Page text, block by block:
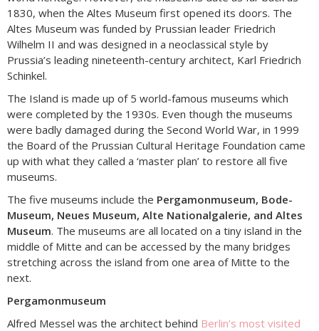
1830, when the Altes Museum first opened its doors. The
Altes Museum was funded by Prussian leader Friedrich
Wilhelm II and was designed in a neoclassical style by
Prussia’s leading nineteenth-century architect, Karl Friedrich
Schinkel.
The Island is made up of 5 world-famous museums which
were completed by the 1930s. Even though the museums
were badly damaged during the Second World War, in 1999
the Board of the Prussian Cultural Heritage Foundation came
up with what they called a ‘master plan’ to restore all five
museums.
The five museums include the Pergamonmuseum, Bode-
Museum, Neues Museum, Alte Nationalgalerie, and Altes
Museum. The museums are all located on a tiny island in the
middle of Mitte and can be accessed by the many bridges
stretching across the island from one area of Mitte to the
next.
Pergamonmuseum
Alfred Messel was the architect behind Berlin’s most visited